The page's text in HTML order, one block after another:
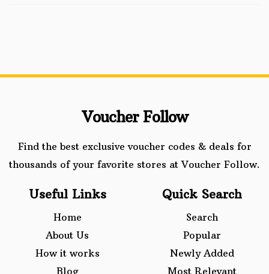
Voucher Follow
Find the best exclusive voucher codes & deals for
thousands of your favorite stores at Voucher Follow.
Useful Links
Home
About Us
How it works
Blog
Quick Search
Search
Popular
Newly Added
Most Relevant